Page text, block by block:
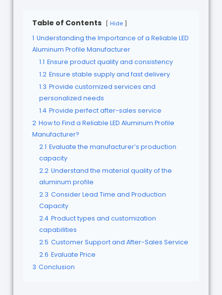
Table of Contents Hide
1 Understanding the Importance of a Reliable LED
Aluminum Profile Manufacturer
1.1 Ensure product quality and consistency
1.2 Ensure stable supply and fast delivery
1.3 Provide customized services and
personalized needs
1.4 Provide perfect after-sales service
2 How to Find a Reliable LED Aluminum Profile
Manufacturer?
2.1 Evaluate the manufacturer’s production
capacity
2.2 Understand the material quality of the
aluminum profile
2.3 Consider Lead Time and Production
Capacity
2.4 Product types and customization
capabilities
2.5 Customer Support and After-Sales Service
2.6 Evaluate Price
3 Conclusion